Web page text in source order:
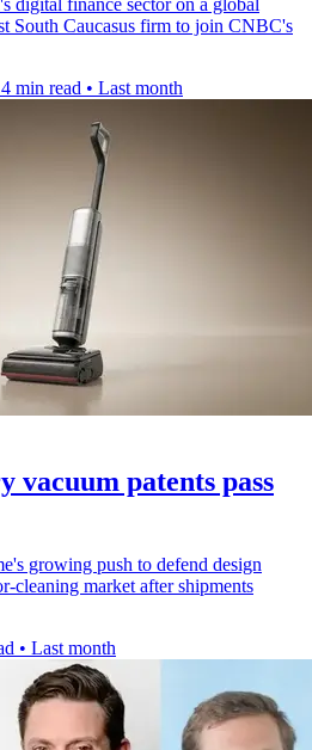
South Caucasus firm to join CNBC's
4 min read • Last month
vacuum patents pass
growing push to defend design
cleaning market after shipments
• Last month